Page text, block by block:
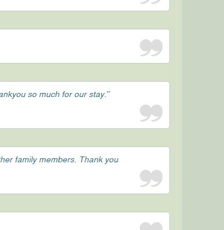
so much for our stay.”
family members. Thank you